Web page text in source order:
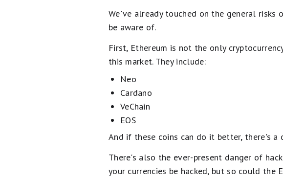
We've already touched on the general risks
be aware of.
First, Ethereum is not the only
this market. They include:
Neo
Cardano
VeChain
EOS
And if these coins can do it better, there's
There's also the ever-present danger of
your currencies be hacked, but so could the